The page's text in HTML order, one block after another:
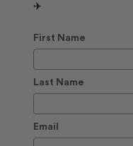
✈️
First Name
Last Name
Email